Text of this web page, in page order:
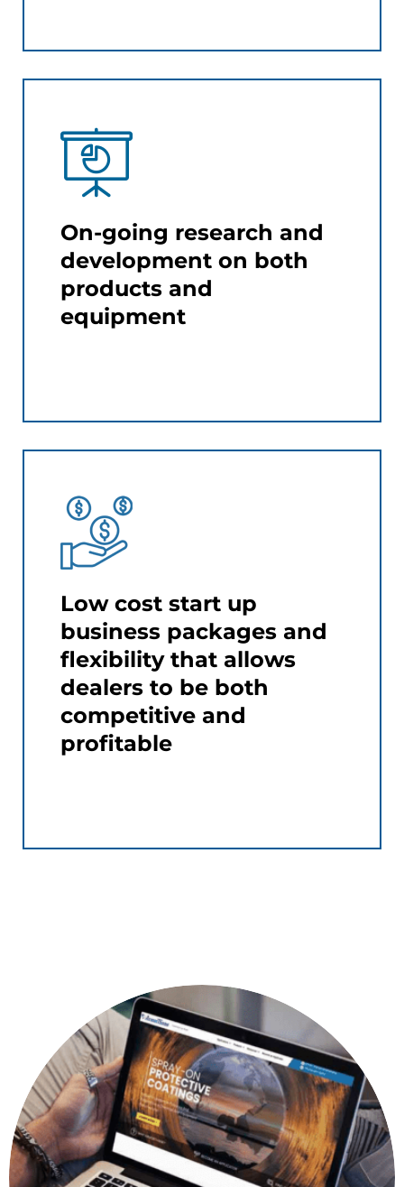
On-going research and
development on both
products and
equipment
Low cost start up
business packages and
flexibility that allows
dealers to be both
competitive and
profitable